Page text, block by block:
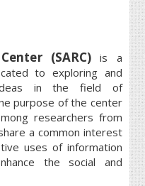
(SARC)is a
to exploring and
ideas in the field of
purpose of the center
researchers from
a common interest
uses of information
the social and